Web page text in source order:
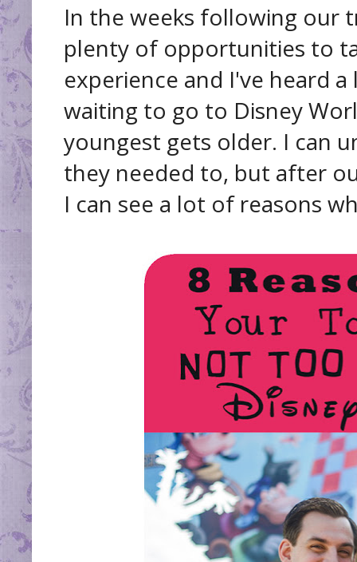
In the weeks following our
plenty of opportunities to
experience and I've heard
waiting to go to Disney
youngest gets older. I can
they needed to, but after
I can see a lot of reasons